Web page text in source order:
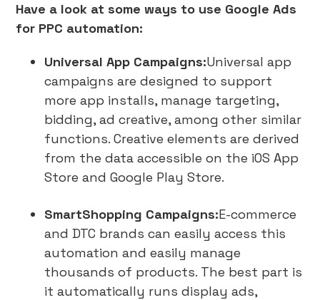
Have a look at some ways to use Google Ads
for PPC automation:
Universal App Campaigns:Universal app
campaigns are designed to support
more app installs, manage targeting,
bidding, ad creative, among other similar
functions. Creative elements are derived
from the data accessible on the iOS App
Store and Google Play Store.
SmartShopping Campaigns:E-commerce
and DTC brands can easily access this
automation and easily manage
thousands of products. The best part is
it automatically runs display ads,